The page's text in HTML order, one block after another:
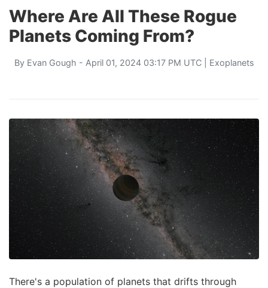
Where Are All These Rogue
Planets Coming From?
By Evan Gough - April 01, 2024 03:17 PM UTC | Exoplanets
There's a population of planets that drifts through